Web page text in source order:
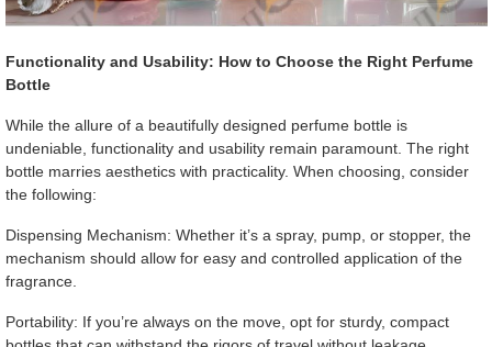
Functionality and Usability: How to Choose the Right Perfume
Bottle
While the allure of a beautifully designed perfume bottle is
undeniable, functionality and usability remain paramount. The right
bottle marries aesthetics with practicality. When choosing, consider
the following:
Dispensing Mechanism: Whether it’s a spray, pump, or stopper, the
mechanism should allow for easy and controlled application of the
fragrance.
Portability: If you’re always on the move, opt for sturdy, compact